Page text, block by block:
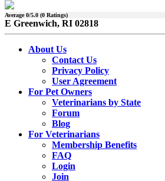
Average0/5.0 (0 Ratings)
E Greenwich, RI 02818
About Us
Contact Us
Privacy Policy
User Agreement
For Pet Owners
Veterinarians by State
Forum
Blog
For Veterinarians
Membership Benefits
FAQ
Login
Join